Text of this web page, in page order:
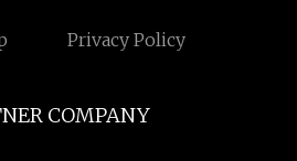
Privacy Policy
COMPANY